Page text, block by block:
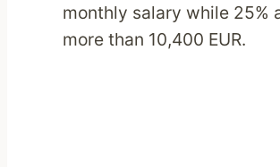
monthly salary while 25%
more than 10,400 EUR.